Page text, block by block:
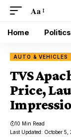
Aa
Home Politics
AUTO & VEHICLES
TVS
Price,
Last Updated: October 5,
10 Min Read